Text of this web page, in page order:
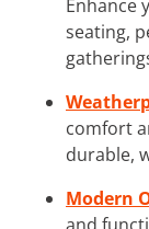
Enhance
seating,
comfort
durable,
Modern